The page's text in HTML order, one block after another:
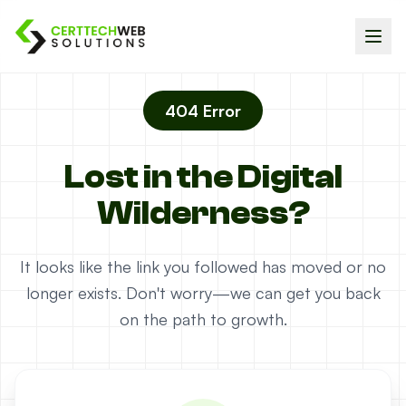
404 Error
Lost in the Digital
Wilderness?
It looks like the link you followed has moved or no
longer exists. Don't worry—we can get you back
on the path to growth.